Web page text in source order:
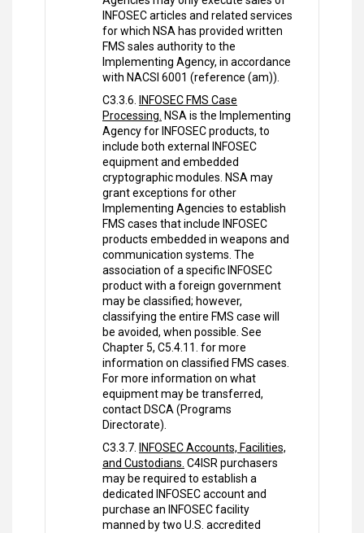
INFOSEC articles and related services
for which NSA has provided written
FMS sales authority to the
Implementing Agency, in accordance
with NACSI 6001 (reference (am)).
C3.3.6. INFOSEC FMS Case
Processing. NSA is the Implementing
Agency for INFOSEC products, to
include both external INFOSEC
equipment and embedded
cryptographic modules. NSA may
grant exceptions for other
Implementing Agencies to establish
FMS cases that include INFOSEC
products embedded in weapons and
communication systems. The
association of a specific INFOSEC
product with a foreign government
may be classified; however,
classifying the entire FMS case will
be avoided, when possible. See
Chapter 5, C5.4.11. for more
information on classified FMS cases.
For more information on what
equipment may be transferred,
contact DSCA (Programs
Directorate).
C3.3.7. INFOSEC Accounts, Facilities,
and Custodians. C4ISR purchasers
may be required to establish a
dedicated INFOSEC account and
purchase an INFOSEC facility
manned by two U.S. accredited